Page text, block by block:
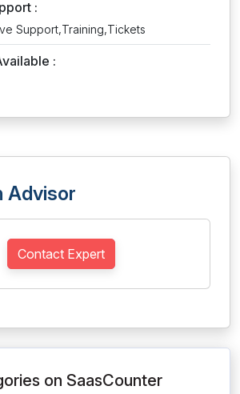
:
Support,Training,Tickets
:
Advisor
Contact Expert
on SaasCounter